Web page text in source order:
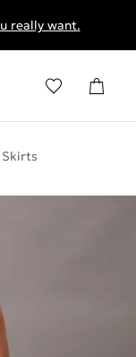
really want.
Skirts